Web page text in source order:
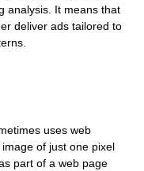
analysis. It means that
deliver ads tailored to
uses web
of just one pixel
part of a web page